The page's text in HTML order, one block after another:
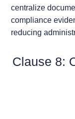
centralize
compliance
reducing
Clause 8: